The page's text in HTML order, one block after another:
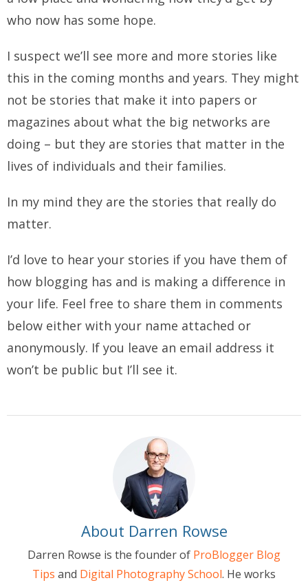
who now has some hope.
I suspect we’ll see more and more stories like
this in the coming months and years. They might
not be stories that make it into papers or
magazines about what the big networks are
doing – but they are stories that matter in the
lives of individuals and their families.
In my mind they are the stories that really do
matter.
I’d love to hear your stories if you have them of
how blogging has and is making a difference in
your life. Feel free to share them in comments
below either with your name attached or
anonymously. If you leave an email address it
won’t be public but I’ll see it.
About Darren Rowse
Darren Rowse is the founder of ProBlogger Blog
Tips and Digital Photography School. He works